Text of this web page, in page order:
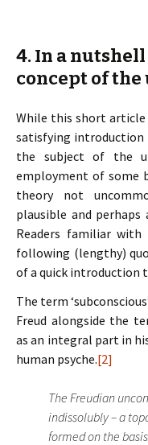
4. In a
concept of
While this short article
satisfying introduction
the subject of the
employment of some
theory not
plausible and
Readers familiar
following (lengthy)
of a quick introduction
The term
Freud alongside the
as an integral part in
human psyche.[2]
The Freudian
indissolubly – a
formed on the